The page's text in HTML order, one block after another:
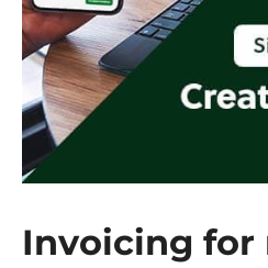
Invoicing for